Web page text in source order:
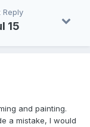
Reply
15
and painting.
a mistake, I would